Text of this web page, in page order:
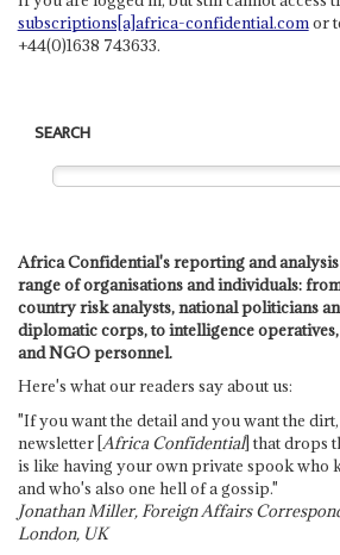
subscriptions[a]africa-confidential.comor
+44(0)1638 743633.
SEARCH
Africa Confidential's reporting and
range of organisations and individuals:
country risk analysts, national politicians
diplomatic corps, to intelligence
and NGO personnel.
Here's what our readers say about us:
"If you want the detail and you want the
newsletter [Africa Confidential] that drops
is like having your own private spook who
and who's also one hell of a gossip."
Jonathan Miller, Foreign Affairs
London, UK